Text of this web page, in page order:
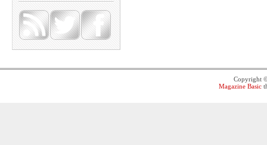
Copyright
Magazine Basic